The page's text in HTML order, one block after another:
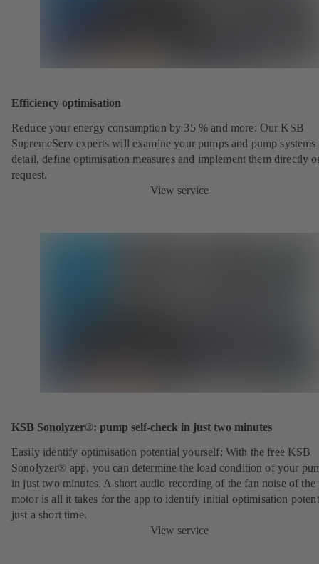
Efficiency optimisation
Reduce your energy consumption by 35 % and more: Our KSB
SupremeServ experts will examine your pumps and pump systems
detail, define optimisation measures and implement them directly
request.
View service
KSB Sonolyzer®: pump self-check in just two minutes
Easily identify optimisation potential yourself: With the free KSB
Sonolyzer® app, you can determine the load condition of your
in just two minutes. A short audio recording of the fan noise of the
motor is all it takes for the app to identify initial optimisation
just a short time.
View service